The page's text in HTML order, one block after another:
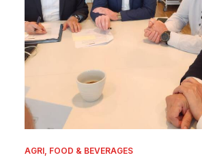
AGRI, FOOD & BEVERAGES